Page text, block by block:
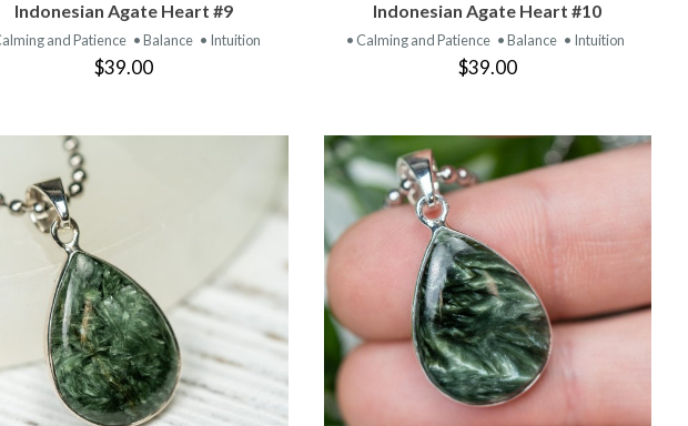
VIEW PRODUCT
Indonesian Agate Heart #9
and Patience • Balance • Intuition
$39.00
VIEW PRODUCT
Indonesian Agate Heart #10
• Calming and Patience • Balance • Intuition
$39.00